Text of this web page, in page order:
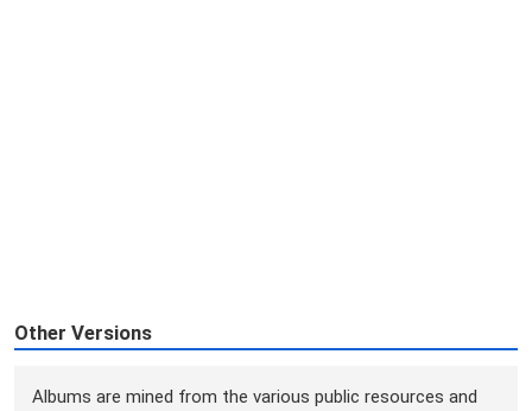
Other Versions
Albums are mined from the various public resources and